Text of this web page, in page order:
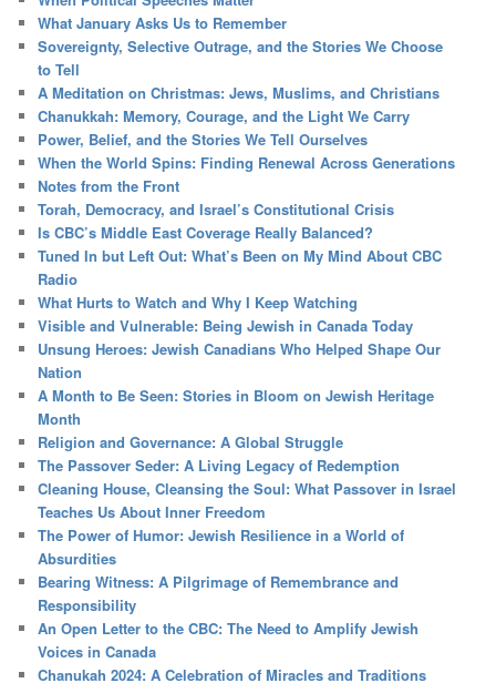
What January Asks Us to Remember
Sovereignty, Selective Outrage, and the Stories We Choose
to Tell
A Meditation on Christmas: Jews, Muslims, and Christians
Chanukkah: Memory, Courage, and the Light We Carry
Power, Belief, and the Stories We Tell Ourselves
When the World Spins: Finding Renewal Across Generations
Notes from the Front
Torah, Democracy, and Israel’s Constitutional Crisis
Is CBC’s Middle East Coverage Really Balanced?
Tuned In but Left Out: What’s Been on My Mind About CBC
Radio
What Hurts to Watch and Why I Keep Watching
Visible and Vulnerable: Being Jewish in Canada Today
Unsung Heroes: Jewish Canadians Who Helped Shape Our
Nation
A Month to Be Seen: Stories in Bloom on Jewish Heritage
Month
Religion and Governance: A Global Struggle
The Passover Seder: A Living Legacy of Redemption
Cleaning House, Cleansing the Soul: What Passover in Israel
Teaches Us About Inner Freedom
The Power of Humor: Jewish Resilience in a World of
Absurdities
Bearing Witness: A Pilgrimage of Remembrance and
Responsibility
An Open Letter to the CBC: The Need to Amplify Jewish
Voices in Canada
Chanukah 2024: A Celebration of Miracles and Traditions